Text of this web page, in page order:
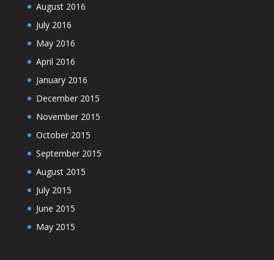
August 2016
July 2016
May 2016
April 2016
January 2016
December 2015
November 2015
October 2015
September 2015
August 2015
July 2015
June 2015
May 2015